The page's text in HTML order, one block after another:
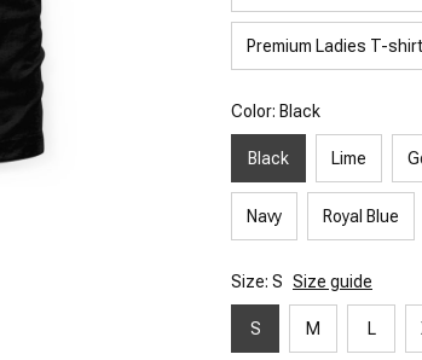
Premium Ladies T-shirt
Color: Black
Black Lime
Navy Royal Blue
Size: S Size guide
S M L